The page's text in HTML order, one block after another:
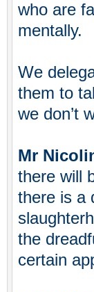
who are
mentally.
We
them to
we don’t
Mr
there will
there is a
the
certain